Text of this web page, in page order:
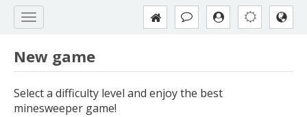
New game
Select a difficulty level and enjoy the best
minesweeper game!